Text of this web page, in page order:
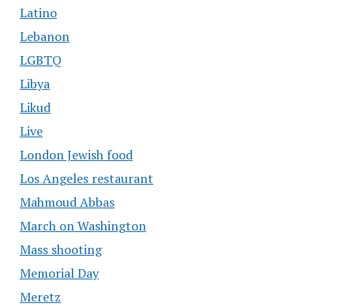
Latino
Lebanon
LGBTQ
Libya
Likud
Live
London Jewish food
Los Angeles restaurant
Mahmoud Abbas
March on Washington
Mass shooting
Memorial Day
Meretz